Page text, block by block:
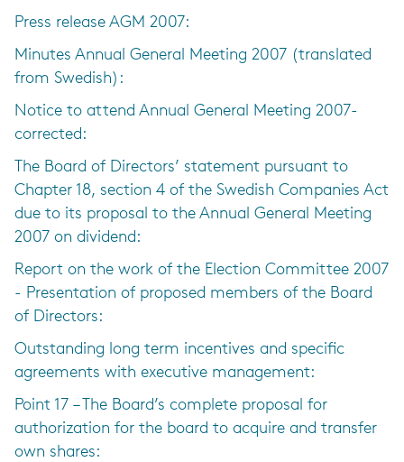
Press release AGM 2007:
Minutes Annual General Meeting 2007 (translated
from Swedish):
Notice to attend Annual General Meeting 2007-
corrected:
The Board of Directors’ statement pursuant to
Chapter 18, section 4 of the Swedish Companies Act
due to its proposal to the Annual General Meeting
2007 on dividend:
Report on the work of the Election Committee 2007
- Presentation of proposed members of the Board
of Directors:
Outstanding long term incentives and specific
agreements with executive management:
Point 17 – The Board’s complete proposal for
authorization for the board to acquire and transfer
own shares: